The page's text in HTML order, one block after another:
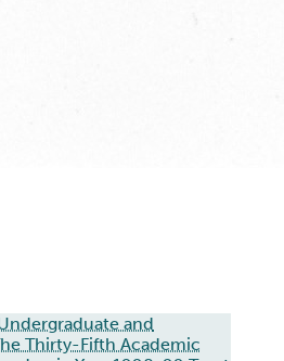
and
Thirty-Fifth Academic